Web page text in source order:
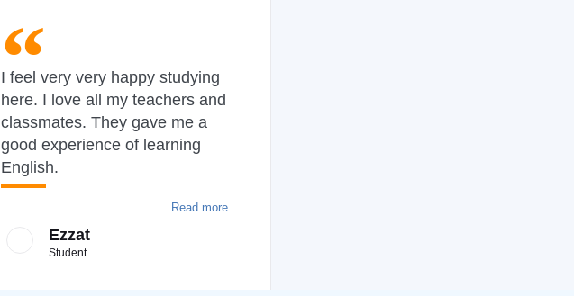
I feel very very happy studying
here. I love all my teachers and
classmates. They gave me a
good experience of learning
English.
Read more...
Ezzat
Student